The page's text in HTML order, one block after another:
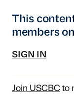
This
members
SIGN IN
Join USCBCto